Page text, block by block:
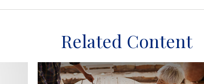
Related Content